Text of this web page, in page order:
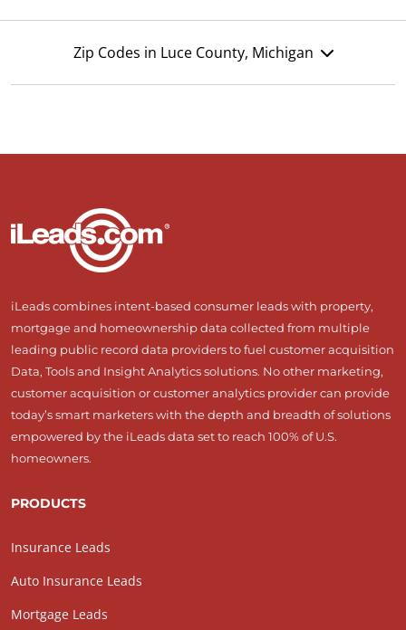
Zip Codes in Luce County, Michigan
iLeads combines intent-based consumer leads with property,
mortgage and homeownership data collected from multiple
leading public record data providers to fuel customer acquisition
Data, Tools and Insight Analytics solutions. No other marketing,
customer acquisition or customer analytics provider can provide
today’s smart marketers with the depth and breadth of solutions
empowered by the iLeads data set to reach 100% of U.S.
homeowners.
PRODUCTS
Insurance Leads
Auto Insurance Leads
Mortgage Leads